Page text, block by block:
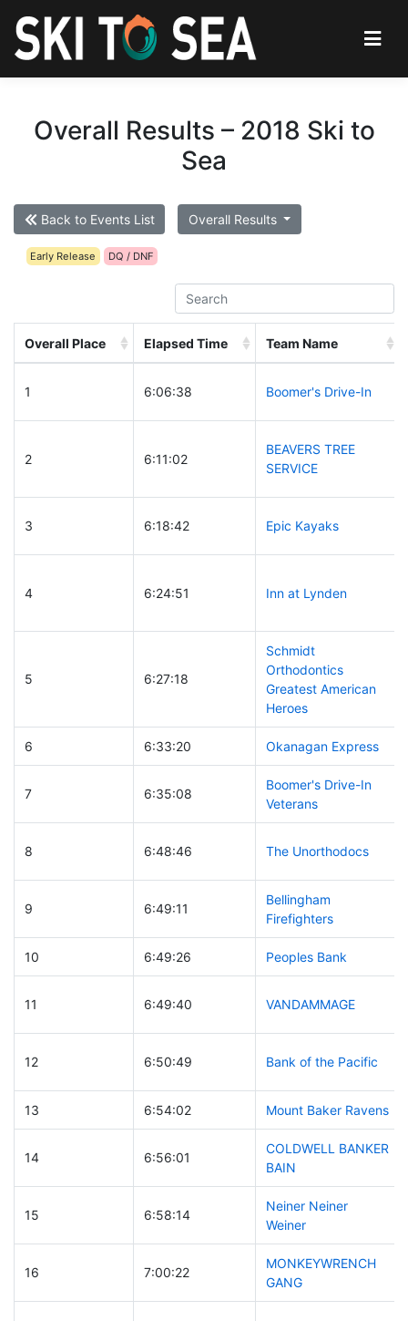
Overall Results – 2018 Ski to
Sea
Back to Events List Overall Results
Early Release DQ / DNF
Overall Place Elapsed Time Team Name
1 6:06:38 Boomer's Drive-In
2 6:11:02
BEAVERS TREE
SERVICE
3 6:18:42 Epic Kayaks
4 6:24:51 Inn at Lynden
5 6:27:18
Schmidt
Orthodontics
Greatest American
Heroes
6 6:33:20 Okanagan Express
7 6:35:08
Boomer's Drive-In
Veterans
8 6:48:46 The Unorthodocs
9 6:49:11
Bellingham
Firefighters
10 6:49:26 Peoples Bank
11 6:49:40 VANDAMMAGE
12 6:50:49 Bank of the Pacific
13 6:54:02 Mount Baker Ravens
14 6:56:01
COLDWELL BANKER
BAIN
15 6:58:14
Neiner Neiner
Weiner
16 7:00:22
MONKEYWRENCH
GANG